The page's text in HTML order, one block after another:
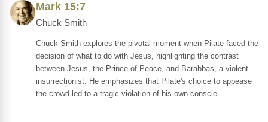
Mark 15:7
Chuck Smith
Chuck Smith explores the pivotal moment when Pilate faced the
decision of what to do with Jesus, highlighting the contrast
between Jesus, the Prince of Peace, and Barabbas, a violent
insurrectionist. He emphasizes that Pilate's choice to appease
the crowd led to a tragic violation of his own conscie